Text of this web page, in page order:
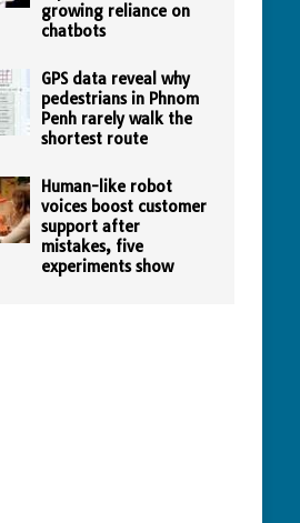
growing reliance on
chatbots
GPS data reveal why
pedestrians in Phnom
Penh rarely walk the
shortest route
Human-like robot
voices boost customer
support after
mistakes, five
experiments show